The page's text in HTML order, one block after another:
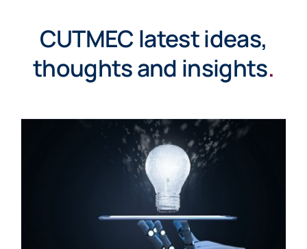
CUTMEC latest ideas,
thoughts and insights.